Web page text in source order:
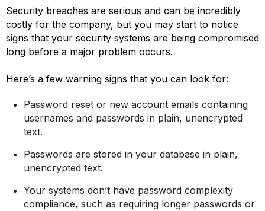
Security breaches are serious and can be incredibly
costly for the company, but you may start to notice
signs that your security systems are being compromised
long before a major problem occurs.
Here’s a few warning signs that you can look for:
Password reset or new account emails containing
usernames and passwords in plain, unencrypted
text.
Passwords are stored in your database in plain,
unencrypted text.
Your systems don’t have password complexity
compliance, such as requiring longer passwords or